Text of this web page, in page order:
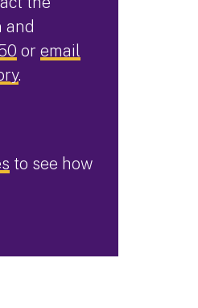
and
or email
.
to see how